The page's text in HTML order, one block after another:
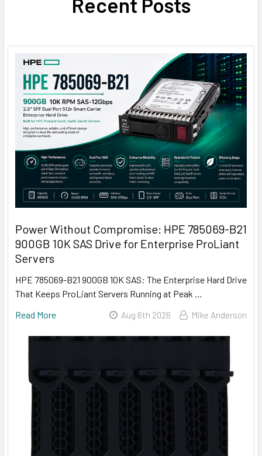
Power Without Compromise: HPE 785069-B21
900GB 10K SAS Drive for Enterprise ProLiant
Servers
HPE 785069-B21 900GB 10K SAS: The Enterprise Hard Drive
That Keeps ProLiant Servers Running at Peak …
Read More
Aug 6th 2026 Mike Anderson